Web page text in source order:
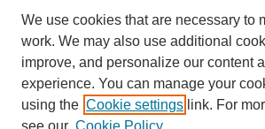
Author Corner
Author FAQ
We use cookies that are necessary to
work. We may also use additional
improve, and personalize our content
experience. You can manage your
using the Cookie settings link. For
see our Cookie Policy